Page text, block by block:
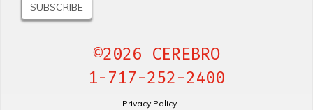
©2026 CEREBRO
1-717-252-2400
Privacy Policy